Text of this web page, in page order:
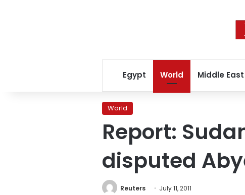
Egypt World Middle East
World
Report:
disputed
Reuters July 11, 2011